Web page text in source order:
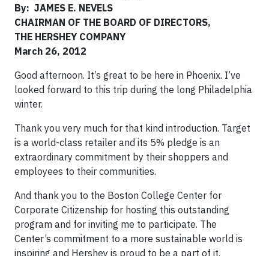
By: JAMES E. NEVELS
CHAIRMAN OF THE BOARD OF DIRECTORS,
THE HERSHEY COMPANY
March 26, 2012
Good afternoon. It’s great to be here in Phoenix. I’ve
looked forward to this trip during the long Philadelphia
winter.
Thank you very much for that kind introduction. Target
is a world-class retailer and its 5% pledge is an
extraordinary commitment by their shoppers and
employees to their communities.
And thank you to the Boston College Center for
Corporate Citizenship for hosting this outstanding
program and for inviting me to participate. The
Center’s commitment to a more sustainable world is
inspiring and Hershey is proud to be a part of it.